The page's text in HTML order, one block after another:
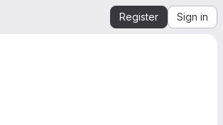
Register Sign in